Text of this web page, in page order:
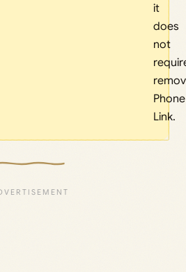
it
does
not
Phone
Link.